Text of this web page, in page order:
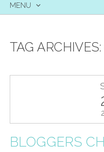
MENU
TAG ARCHIVES:
BLOGGERS